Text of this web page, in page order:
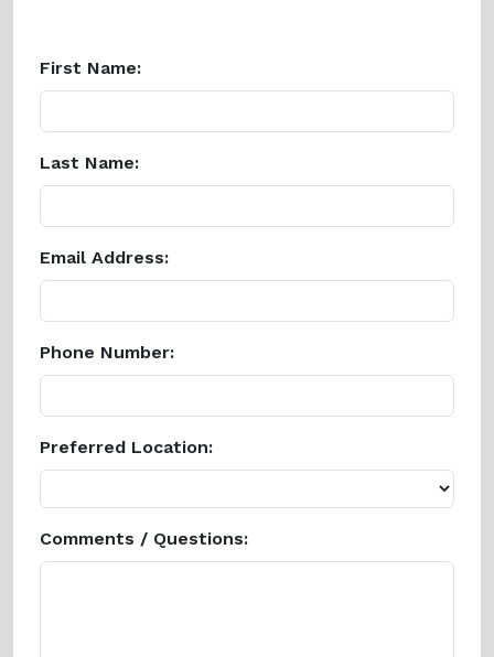
First Name:
Last Name:
Email Address:
Phone Number:
Preferred Location:
Comments / Questions: